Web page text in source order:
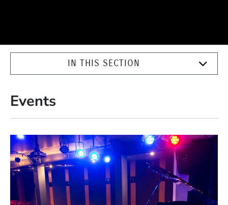
IN THIS SECTION
Events